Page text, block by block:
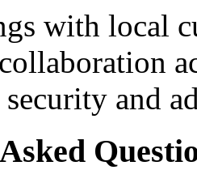
with local
security and